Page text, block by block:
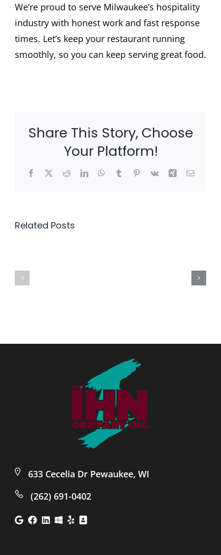
We’re proud to serve Milwaukee’s hospitality
industry with honest work and fast response
times. Let’s keep your restaurant running
smoothly, so you can keep serving great food.
Share This Story, Choose
Your Platform!
Facebook
X RedditLinkedInWhatsApp
TumblrPinterest
Vk Xing Email
Related Posts
633 Cecelia Dr Pewaukee, WI
(262) 691-0402